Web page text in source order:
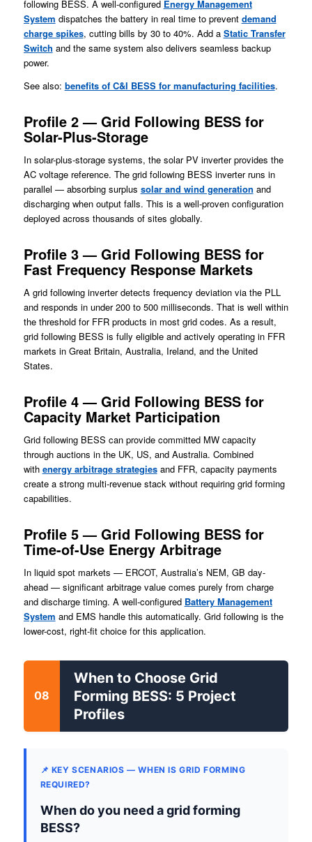
following BESS. A well-configured Energy Management
System dispatches the battery in real time to prevent demand
charge spikes, cutting bills by 30 to 40%. Add a Static Transfer
Switch and the same system also delivers seamless backup
power.
See also: benefits of C&I BESS for manufacturing facilities.
Profile 2 — Grid Following BESS for
Solar-Plus-Storage
In solar-plus-storage systems, the solar PV inverter provides the
AC voltage reference. The grid following BESS inverter runs in
parallel — absorbing surplus solar and wind generation and
discharging when output falls. This is a well-proven configuration
deployed across thousands of sites globally.
Profile 3 — Grid Following BESS for
Fast Frequency Response Markets
A grid following inverter detects frequency deviation via the PLL
and responds in under 200 to 500 milliseconds. That is well within
the threshold for FFR products in most grid codes. As a result,
grid following BESS is fully eligible and actively operating in FFR
markets in Great Britain, Australia, Ireland, and the United
States.
Profile 4 — Grid Following BESS for
Capacity Market Participation
Grid following BESS can provide committed MW capacity
through auctions in the UK, US, and Australia. Combined
with energy arbitrage strategiesand FFR, capacity payments
create a strong multi-revenue stack without requiring grid forming
capabilities.
Profile 5 — Grid Following BESS for
Time-of-Use Energy Arbitrage
In liquid spot markets — ERCOT, Australia’s NEM, GB day-
ahead — significant arbitrage value comes purely from charge
and discharge timing. A well-configured Battery Management
System and EMS handle this automatically. Grid following is the
lower-cost, right-fit choice for this application.
08
When to Choose Grid
Forming BESS: 5 Project
Profiles
📌 KEY SCENARIOS — WHEN IS GRID FORMING
REQUIRED?
When do you need a grid forming
BESS?